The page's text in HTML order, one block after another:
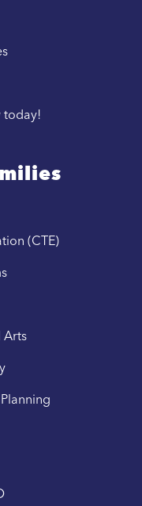
today!
(CTE)
Arts